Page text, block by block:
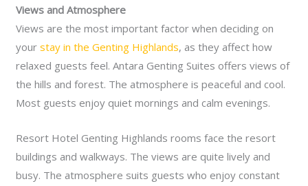
Views and Atmosphere
Views are the most important factor when deciding on
yourstay in the Genting Highlands, as they affect how
relaxed guests feel. Antara Genting Suites offers views of
the hills and forest. The atmosphere is peaceful and cool.
Most guests enjoy quiet mornings and calm evenings.
Resort Hotel Genting Highlands rooms face the resort
buildings and walkways. The views are quite lively and
busy. The atmosphere suits guests who enjoy constant